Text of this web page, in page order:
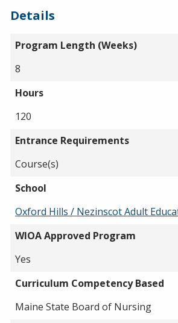
Details
Program Length (Weeks)
8
Hours
120
Entrance Requirements
Course(s)
School
Oxford Hills / Nezinscot Adult
WIOA Approved Program
Yes
Curriculum Competency Based
Maine State Board of Nursing